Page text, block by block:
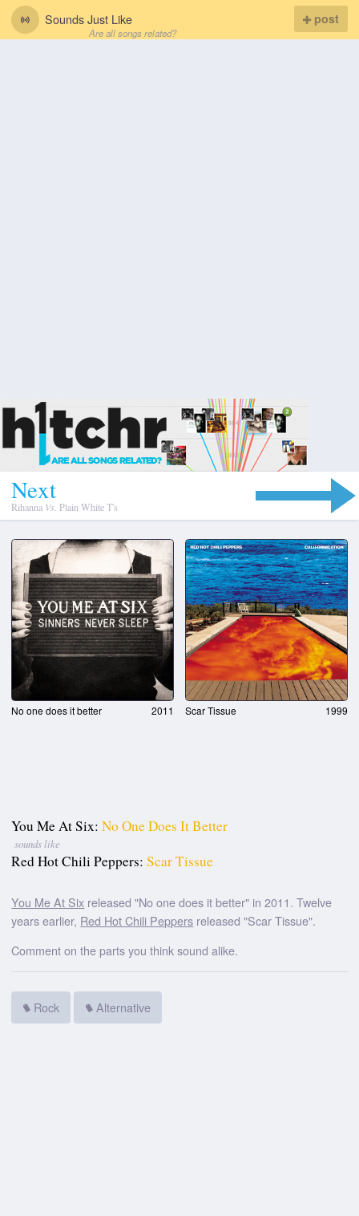
Sounds Just Like
Are all songs related?
post
Next
Rihanna Vs. Plain White T's
No one does it better 2011 Scar Tissue 1999
You Me At Six: No One Does It Better
sounds like
Red Hot Chili Peppers: Scar Tissue
You Me At Six released "No one does it better" in 2011. Twelve
years earlier, Red Hot Chili Peppers released "Scar Tissue".
Comment on the parts you think sound alike.
Rock Alternative